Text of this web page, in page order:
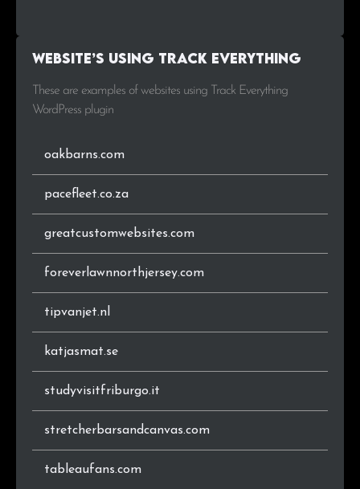
.co.uk 1 2.6%
Website’s using Track Everything
These are examples of websites using Track Everything
WordPress plugin
oakbarns.com
pacefleet.co.za
greatcustomwebsites.com
foreverlawnnorthjersey.com
tipvanjet.nl
katjasmat.se
studyvisitfriburgo.it
stretcherbarsandcanvas.com
tableaufans.com